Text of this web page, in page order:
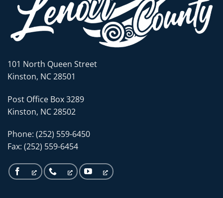
101 North Queen Street
Kinston, NC 28501
Post Office Box 3289
Kinston, NC 28502
Phone: (252) 559-6450
Fax: (252) 559-6454